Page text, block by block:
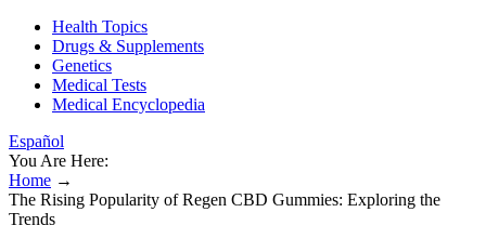
Health Topics
Drugs & Supplements
Genetics
Medical Tests
Medical Encyclopedia
Español
You Are Here:
Home →
The Rising Popularity of Regen CBD Gummies: Exploring the
Trends